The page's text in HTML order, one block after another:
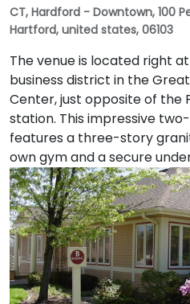
CT, Hardford - Downtown, 100
Hartford, united states, 06103
The venue is located right
business district in the
Center, just opposite of the
station. This impressive
features a three-story
own gym and a secure